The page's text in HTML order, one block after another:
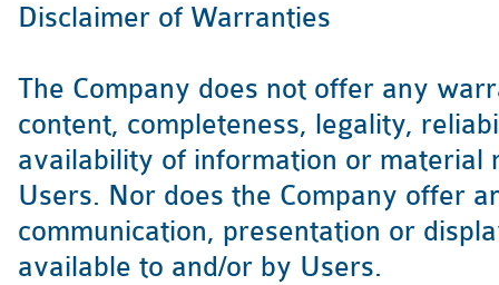
Disclaimer of Warranties
The Company does not offer any
content, completeness, legality,
availability of information or material
Users. Nor does the Company offer
communication, presentation or
available to and/or by Users.